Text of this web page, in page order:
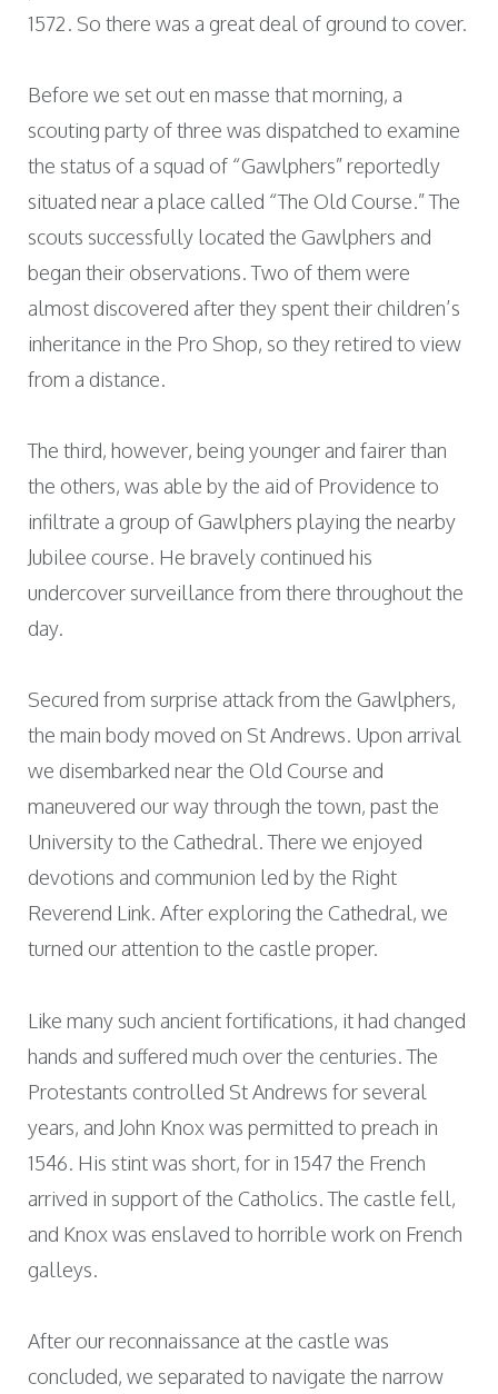
1572. So there was a great deal of ground to cover.
Before we set out en masse that morning, a
scouting party of three was dispatched to examine
the status of a squad of “Gawlphers” reportedly
situated near a place called “The Old Course.” The
scouts successfully located the Gawlphers and
began their observations. Two of them were
almost discovered after they spent their children’s
inheritance in the Pro Shop, so they retired to view
from a distance.
The third, however, being younger and fairer than
the others, was able by the aid of Providence to
infiltrate a group of Gawlphers playing the nearby
Jubilee course. He bravely continued his
undercover surveillance from there throughout the
day.
Secured from surprise attack from the Gawlphers,
the main body moved on St Andrews. Upon arrival
we disembarked near the Old Course and
maneuvered our way through the town, past the
University to the Cathedral. There we enjoyed
devotions and communion led by the Right
Reverend Link. After exploring the Cathedral, we
turned our attention to the castle proper.
Like many such ancient fortifications, it had changed
hands and suffered much over the centuries. The
Protestants controlled St Andrews for several
years, and John Knox was permitted to preach in
1546. His stint was short, for in 1547 the French
arrived in support of the Catholics. The castle fell,
and Knox was enslaved to horrible work on French
galleys.
After our reconnaissance at the castle was
concluded, we separated to navigate the narrow